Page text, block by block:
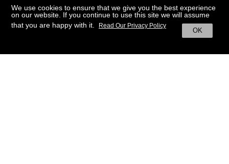
We use cookies to ensure that we give you the best experience
on our website. If you continue to use this site we will assume
that you are happy with it.
OK
Read Our Privacy Policy